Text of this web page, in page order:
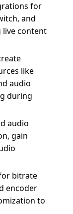
for
and
live content
like
audio
during
audio
gain
bitrate
encoder
to